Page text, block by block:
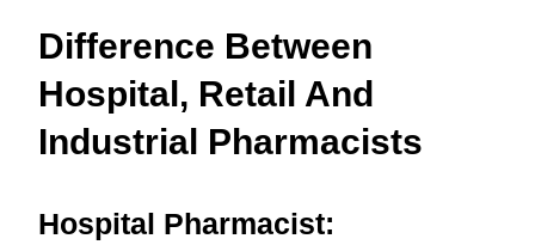
Difference Between
Hospital, Retail And
Industrial Pharmacists
Hospital Pharmacist: